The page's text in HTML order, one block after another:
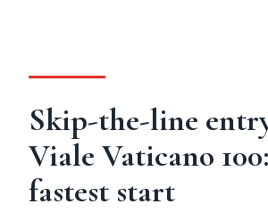
Is there a live guide included?
What do I need to bring?
Are there rules about
Can I cancel?
Skip-the-line
Viale Vaticano
fastest start